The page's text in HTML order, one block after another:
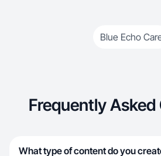
Blue Echo
Frequently
What type of content do you